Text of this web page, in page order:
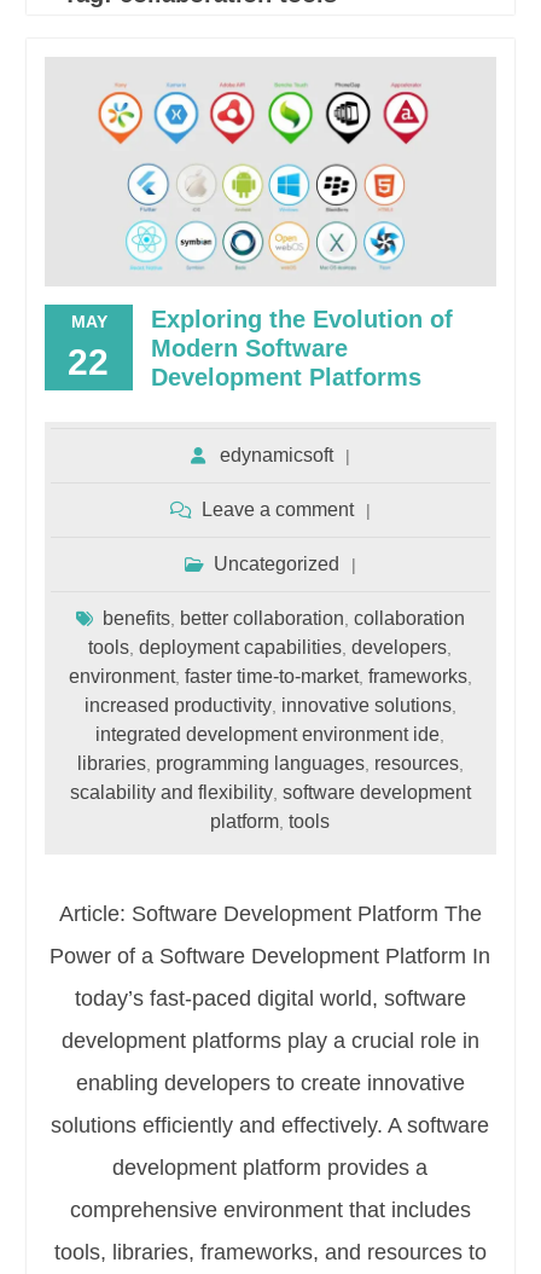
MAY
22
Exploring the Evolution of
Modern Software
Development Platforms
edynamicsoft
Leave a comment
Uncategorized
benefits, better collaboration collaboration
tools ,deployment capabilities ,developers
environment, faster time-to-market, frameworks,
increased productivity, innovative solutions,
integrated development environment ide
libraries, programming languages, resources,
scalability and flexibility, software development
platform ,tools
Article: Software Development Platform The
Power of a Software Development Platform In
today’s fast-paced digital world, software
development platforms play a crucial role in
enabling developers to create innovative
solutions efficiently and effectively. A software
development platform provides a
comprehensive environment that includes
tools, libraries, frameworks, and resources to